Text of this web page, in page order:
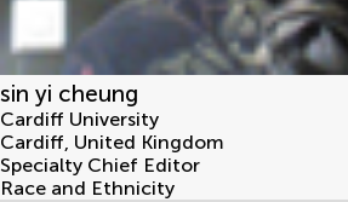
sin yi cheung
Cardiff University
Cardiff, United Kingdom
Specialty Chief Editor
Race and Ethnicity